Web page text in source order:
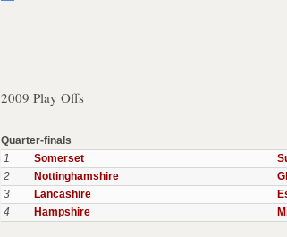
2009 Play Offs
Quarter-finals
1
Somerset
2
Nottinghamshire
3
Lancashire
4
Hampshire